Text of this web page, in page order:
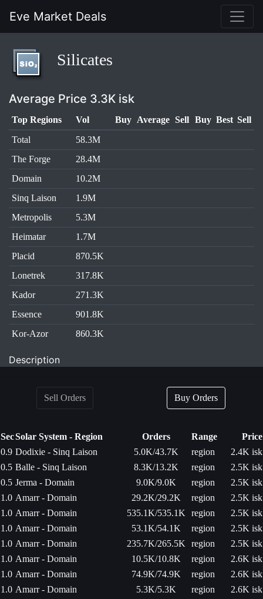
Eve Market Deals
Silicates
Average Price 3.3K isk
Top Regions Vol Buy Average Sell Buy Best Sell
Total
58.3M
The Forge
28.4M
Domain
10.2M
Sinq Laison
1.9M
Metropolis
5.3M
Heimatar
1.7M
Placid
870.5K
Lonetrek
317.8K
Kador
271.3K
Essence
901.8K
Kor-Azor
860.3K
Description
Sell Orders Buy Orders
SecSolar System - Region Orders Range
Price
0.9 Dodixie - Sinq Laison 5.0K/43.7K region
2.4K isk
0.5 Balle - Sinq Laison 8.3K/13.2K region
2.5K isk
0.5 Jerma - Domain 9.0K/9.0K region
2.5K isk
1.0 Amarr - Domain 29.2K/29.2K region
2.5K isk
1.0 Amarr - Domain 535.1K/535.1K region
2.5K isk
1.0 Amarr - Domain 53.1K/54.1K region
2.5K isk
1.0 Amarr - Domain 235.7K/265.5K region
2.5K isk
1.0 Amarr - Domain 10.5K/10.8K region
2.6K isk
1.0 Amarr - Domain 74.9K/74.9K region
2.6K isk
1.0 Amarr - Domain 5.3K/5.3K region
2.6K isk